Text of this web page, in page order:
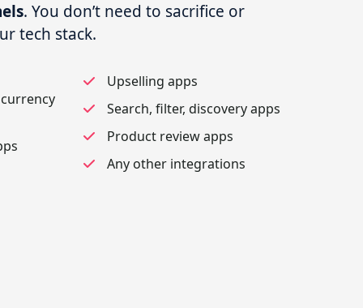
. You don’t need to sacrifice or
tech stack.
Upselling apps
Search, filter, discovery apps
Product review apps
Any other integrations